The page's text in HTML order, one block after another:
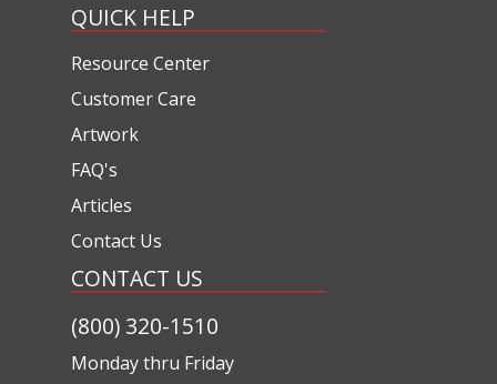
QUICK HELP
Resource Center
Customer Care
Artwork
FAQ's
Articles
Contact Us
CONTACT US
(800) 320-1510
Monday thru Friday